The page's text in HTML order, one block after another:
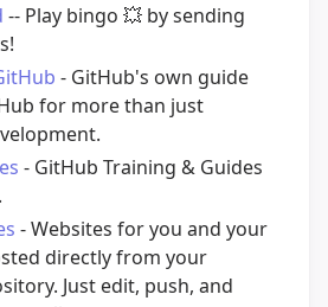
-- Play bingo 💥 by sending
- GitHub's own guide
for more than just
- GitHub Training & Guides
- Websites for you and your
directly from your
Just edit, push, and